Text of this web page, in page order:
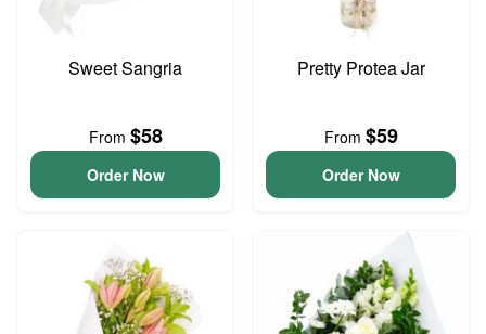
Sweet Sangria
From $58
Order Now
Pretty Protea Jar
From $59
Order Now